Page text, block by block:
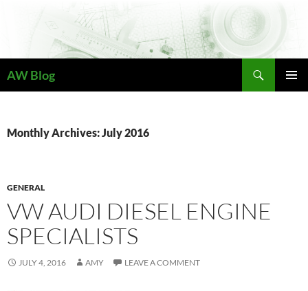
AW Blog
Monthly Archives: July 2016
GENERAL
VW AUDI DIESEL ENGINE
SPECIALISTS
JULY 4, 2016 AMY LEAVE A COMMENT